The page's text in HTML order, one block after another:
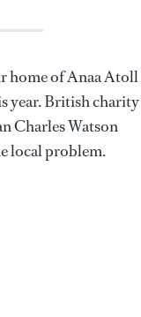
home of Anaa Atoll
year. British charity
Charles Watson
local problem.